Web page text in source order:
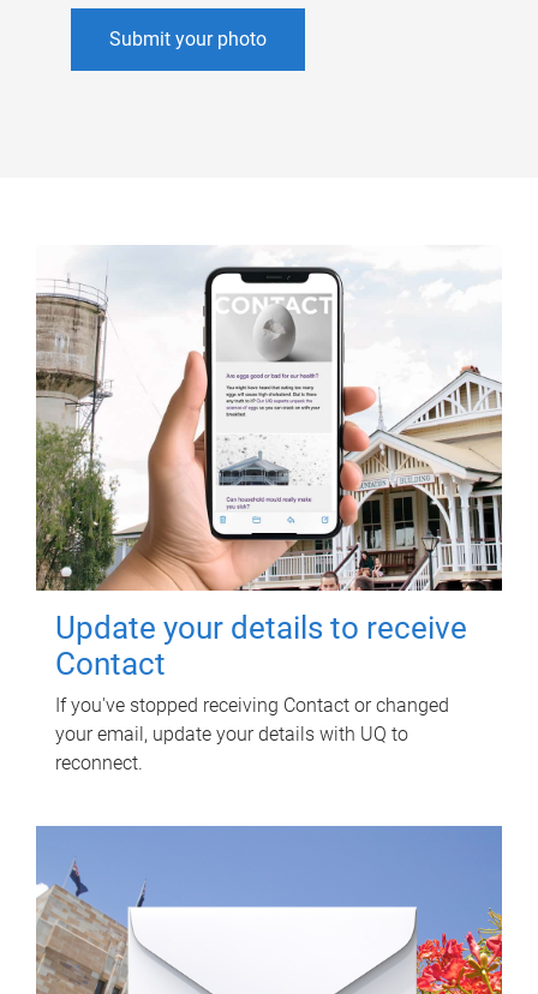
Submit your photo
Update your details to receive
Contact
If you've stopped receiving Contact or changed
your email, update your details with UQ to
reconnect.